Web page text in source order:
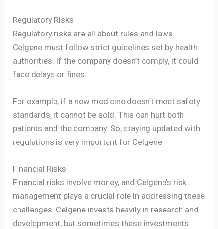
Regulatory Risks
Regulatory risks are all about rules and laws.
Celgene must follow strict guidelines set by health
authorities. If the company doesn’t comply, it could
face delays or fines.
For example, if a new medicine doesn’t meet safety
standards, it cannot be sold. This can hurt both
patients and the company. So, staying updated with
regulations is very important for Celgene.
Financial Risks
Financial risks involve money, and Celgene’s risk
management plays a crucial role in addressing these
challenges. Celgene invests heavily in research and
development, but sometimes these investments